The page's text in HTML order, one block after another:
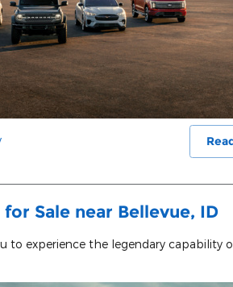
Sale near Bellevue, ID
to experience the legendary capability